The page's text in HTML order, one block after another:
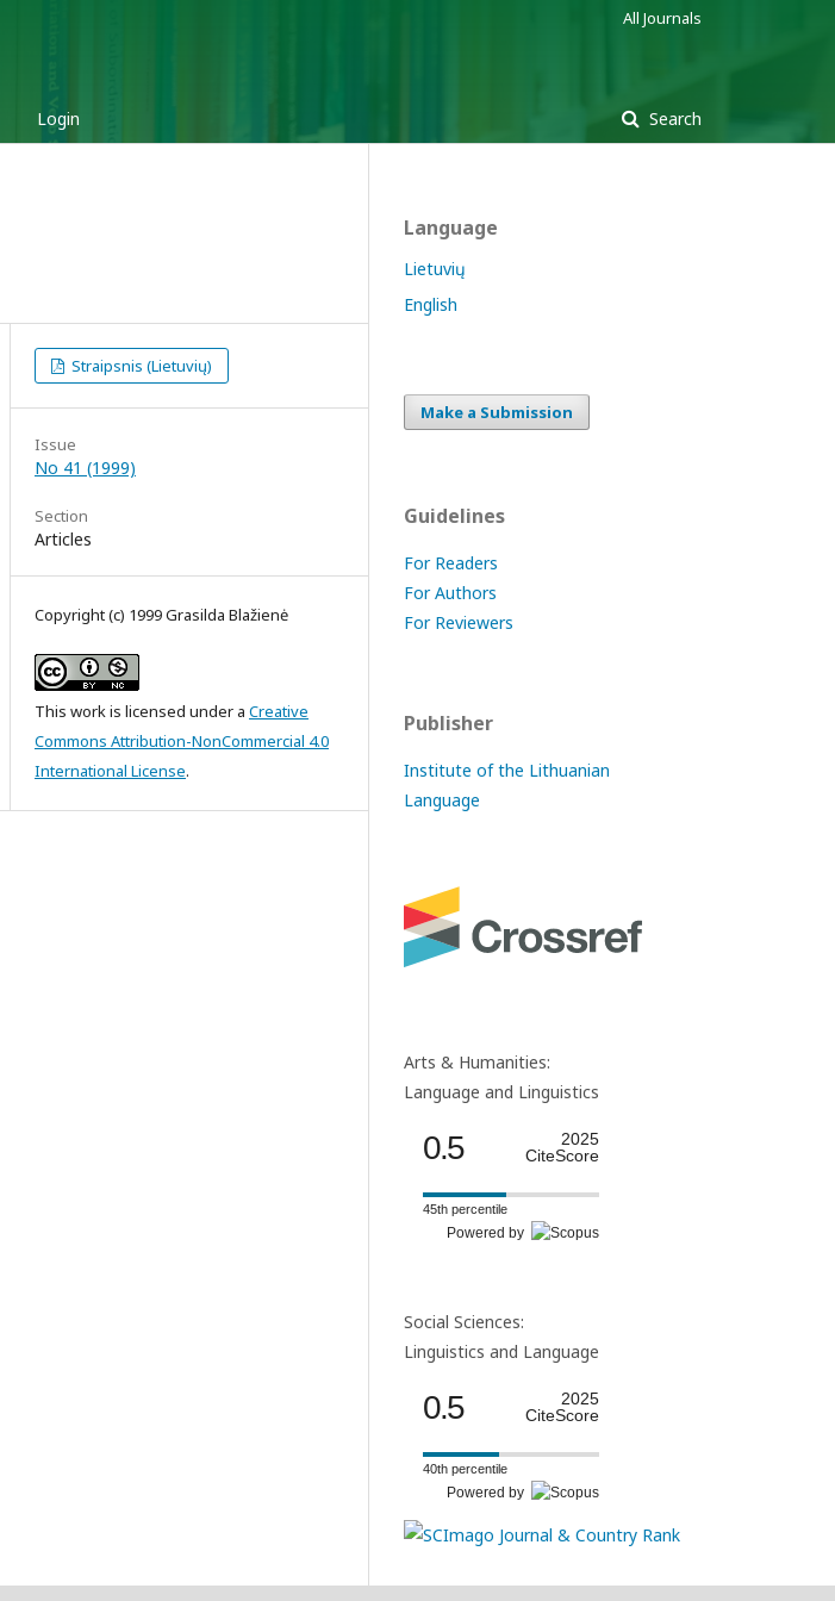
Login Search
All Journals
Straipsnis (Lietuvių)
Issue
No 41 (1999)
Section
Articles
Copyright (c) 1999 Grasilda Blažienė
This work is licensed under a Creative
Commons Attribution-NonCommercial 4.0
International License.
Language
Lietuvių
English
Make a Submission
Guidelines
For Readers
For Authors
For Reviewers
Publisher
Institute of the Lithuanian
Language
Arts & Humanities:
Language and Linguistics
0.5
2025
CiteScore
45th percentile
Powered by
Social Sciences:
Linguistics and Language
0.5
2025
CiteScore
40th percentile
Powered by